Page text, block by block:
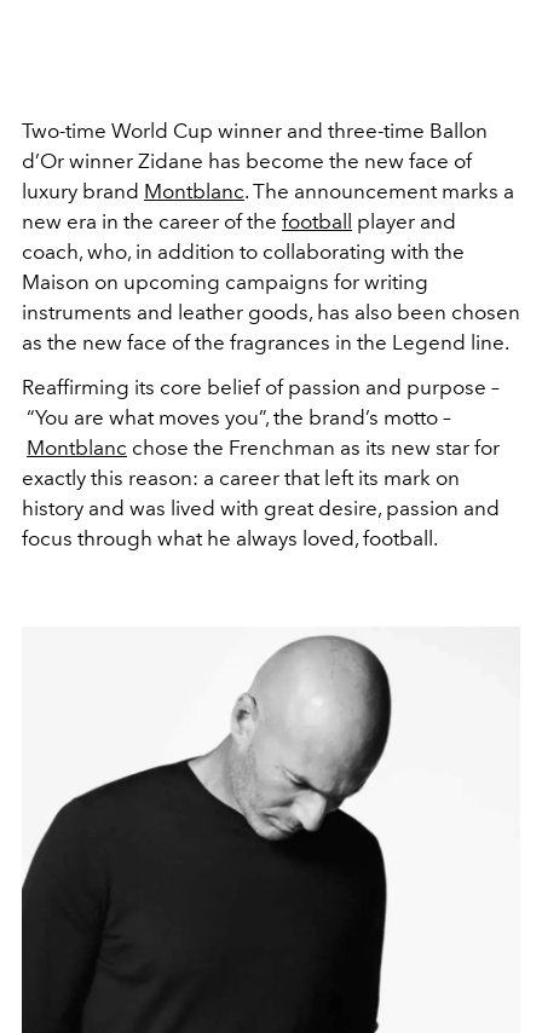
Two-time World Cup winner and three-time Ballon
d’Or winner Zidane has become the new face of
luxury brand Montblanc. The announcement marks a
new era in the career of the football player and
coach, who, in addition to collaborating with the
Maison on upcoming campaigns for writing
instruments and leather goods, has also been chosen
as the new face of the fragrances in the Legend line.
Reaffirming its core belief of passion and purpose –
“You are what moves you”, the brand’s motto –
Montblanc chose the Frenchman as its new star for
exactly this reason: a career that left its mark on
history and was lived with great desire, passion and
focus through what he always loved, football.